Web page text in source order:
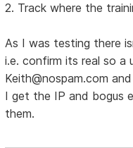
2. Track where the
As I was testing there
i.e. confirm its real so a
Keith@nospam.com
I get the IP and bogus
them.